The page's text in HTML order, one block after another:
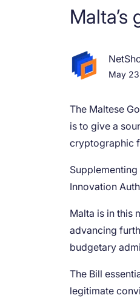
May
The Maltese
is to give a
cryptographic
Innovation
Malta is in this
advancing
budgetary
The Bill
legitimate